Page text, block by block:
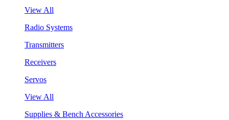
View All
Radio Systems
Transmitters
Receivers
Servos
View All
Supplies & Bench Accessories